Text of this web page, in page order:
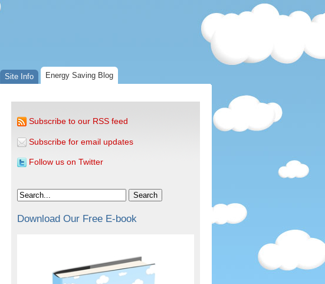
Site Info Energy Saving Blog
Subscribe to our RSS feed
Subscribe for email updates
Follow us on Twitter
Search
Download Our Free E-book